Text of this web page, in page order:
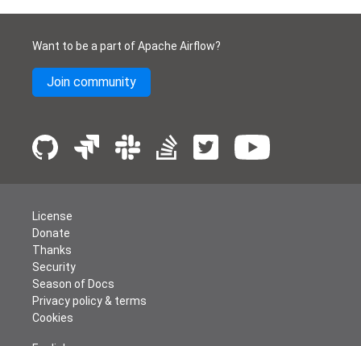
Want to be a part of Apache Airflow?
Join community
License
Donate
Thanks
Security
Season of Docs
Privacy policy & terms
Cookies